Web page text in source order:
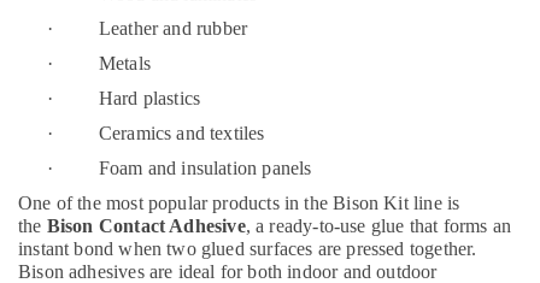
Transmitters
Meter
Suppliers
Dubai
Mapei
Adhesives
Events &
Ocassion
· Leather and rubber
· Metals
· Hard plastics
· Ceramics and textiles
· Foam and insulation panels
One of the most popular products in the Bison Kit line is
the Bison Contact Adhesive, a ready-to-use glue that forms an
instant bond when two glued surfaces are pressed together.
Bison adhesives are ideal for both indoor and outdoor